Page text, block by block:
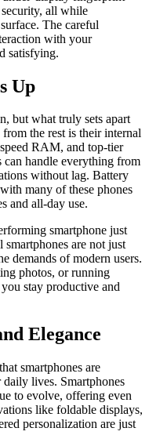
all while
The careful
with your
satisfying.
Up
but what truly sets apart
the rest is their internal
RAM, and top-tier
can handle everything from
without lag. Battery
many of these phones
and all-day use.
smartphone just
are not just
demands of modern users.
photos, or running
stay productive and
Elegance
smartphones are
lives. Smartphones
to evolve, offering even
like foldable displays,
personalization are just